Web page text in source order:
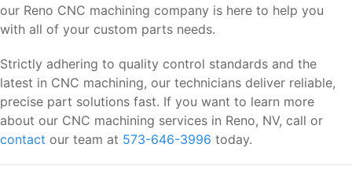
our Reno CNC machining company is here to help you
with all of your custom parts needs.
Strictly adhering to quality control standards and the
latest in CNC machining, our technicians deliver reliable,
precise part solutions fast. If you want to learn more
about our CNC machining services in Reno, NV, call or
contact our team at 573-646-3996 today.